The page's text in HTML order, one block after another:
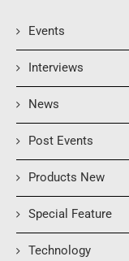
Events
Interviews
News
Post Events
Products New
Special Feature
Technology